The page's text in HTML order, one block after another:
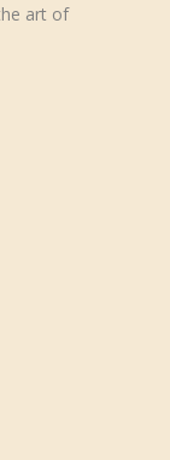
art of